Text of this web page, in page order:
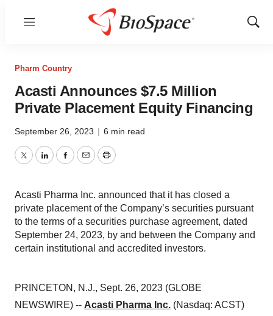
Menu
Show
Pharm Country
Acasti Announces $7.5 Million
Private Placement Equity Financing
September 26, 2023 | 6 min read
TwitterLinkedInFacebook
EmailPrint
Acasti Pharma Inc. announced that it has closed a
private placement of the Company’s securities pursuant
to the terms of a securities purchase agreement, dated
September 24, 2023, by and between the Company and
certain institutional and accredited investors.
PRINCETON, N.J., Sept. 26, 2023 (GLOBE
NEWSWIRE) -- Acasti Pharma Inc. (Nasdaq: ACST)